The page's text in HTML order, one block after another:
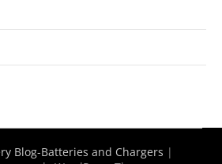
Blog-Batteries and Chargers |